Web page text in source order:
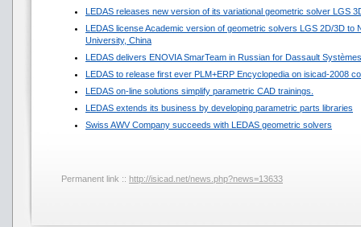
LEDAS releases new version of its variational geometric solver LGS
LEDAS license Academic version of geometric solvers LGS 2D/3D to
University, China
LEDAS delivers ENOVIA SmarTeam in Russian for Dassault Systèmes
LEDAS to release first ever PLM+ERP Encyclopedia on isicad-2008
LEDAS on-line solutions simplify parametric CAD trainings.
LEDAS extends its business by developing parametric parts libraries
Swiss AWV Company succeeds with LEDAS geometric solvers
Permanent link :: http://isicad.net/news.php?news=13633